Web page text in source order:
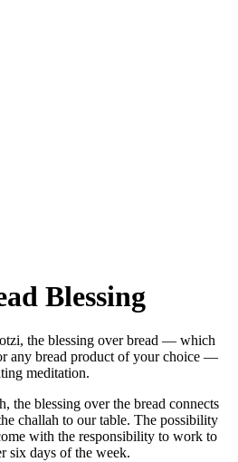
Blessing
the blessing over bread — which
any bread product of your choice —
meditation.
the blessing over the bread connects
challah to our table. The possibility
with the responsibility to work to
six days of the week.